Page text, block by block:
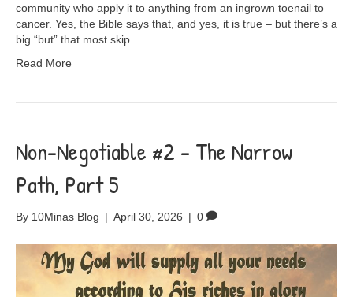
community who apply it to anything from an ingrown toenail to
cancer. Yes, the Bible says that, and yes, it is true – but there’s a
big “but” that most skip…
Read More
Non-Negotiable #2 – The Narrow
Path, Part 5
By 10Minas Blog | April 30, 2026 | 0